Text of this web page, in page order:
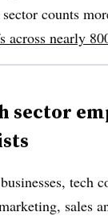
counts
across nearly
sector
tech
sales